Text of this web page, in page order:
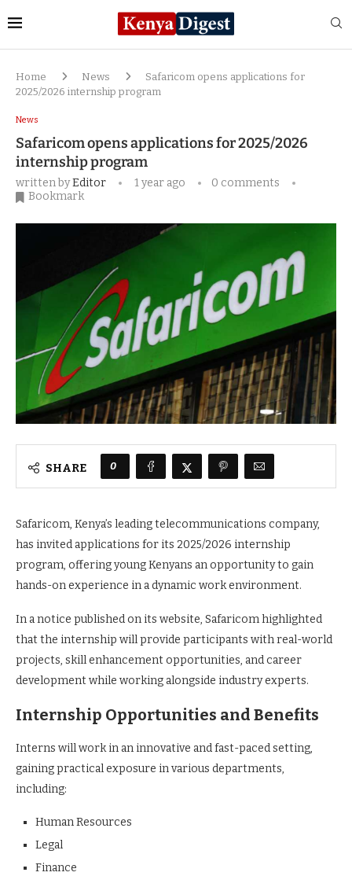
Home News
Safaricom opens applications for
2025/2026 internship program
News
Safaricom opens applications for 2025/2026
internship program
written byEditor 1 year ago
0 comments
Bookmark
SHARE 0
Safaricom, Kenya’s leading telecommunications company,
has invited applications for its 2025/2026 internship
program, offering young Kenyans an opportunity to gain
hands-on experience in a dynamic work environment.
In a notice published on its website, Safaricom highlighted
that the internship will provide participants with real-world
projects, skill enhancement opportunities, and career
development while working alongside industry experts.
Internship Opportunities and Benefits
Interns will work in an innovative and fast-paced setting,
gaining practical exposure in various departments,
including:
Human Resources
Legal
Finance